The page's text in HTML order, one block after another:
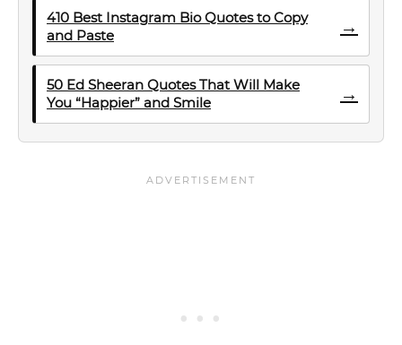
410 Best Instagram Bio Quotes to Copy
and Paste
→
50 Ed Sheeran Quotes That Will Make
You “Happier” and Smile
→